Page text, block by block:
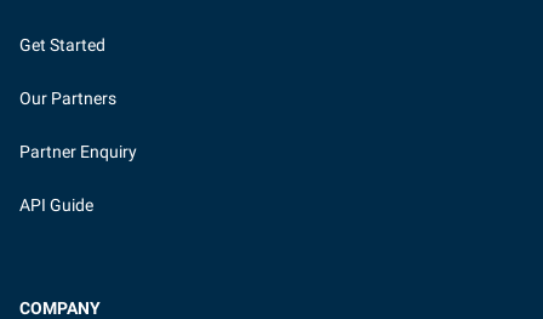
Get Started
Our Partners
Partner Enquiry
API Guide
COMPANY